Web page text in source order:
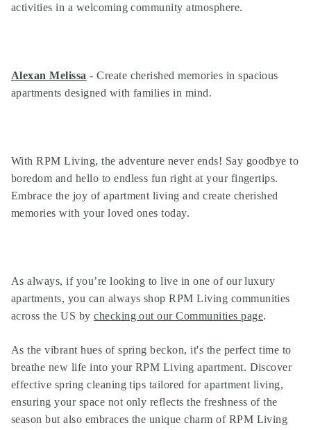
activities in a welcoming community atmosphere.
Alexan Melissa - Create cherished memories in spacious
apartments designed with families in mind.
With RPM Living, the adventure never ends! Say goodbye to
boredom and hello to endless fun right at your fingertips.
Embrace the joy of apartment living and create cherished
memories with your loved ones today.
As always, if you’re looking to live in one of ourluxury
apartments, you can always shopRPM Living communities
across the US bychecking out our Communities page.
As the vibrant hues of spring beckon, it's the perfect time to
breathe new life into your RPM Living apartment. Discover
effective spring cleaning tips tailored for apartment living,
ensuring your space not only reflects the freshness of the
season but also embraces the unique charm of RPM Living